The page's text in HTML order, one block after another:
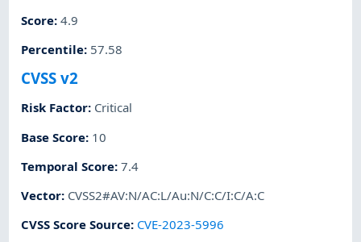
Score:4.9
Percentile: 57.58
CVSS v2
Risk Factor: Critical
Base Score: 10
Temporal Score:7.4
Vector: CVSS2#AV:N/AC:L/Au:N/C:C/I:C/A:C
CVSS Score Source: CVE-2023-5996